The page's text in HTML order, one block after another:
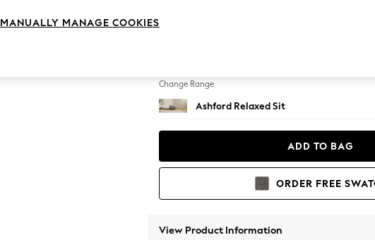
Change Range
Ashford Relaxed Sit
ADD TO BAG
ORDER FREE
View Product Information
MANUALLY MANAGE COOKIES